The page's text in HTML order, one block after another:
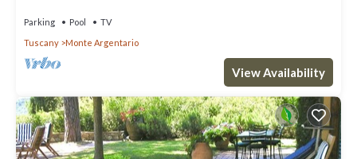
Parking Pool
TV
Tuscany
Monte Argentario
View Availability